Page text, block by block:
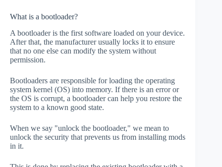
What is a bootloader?
A bootloader is the first software loaded on your device.
After that, the manufacturer usually locks it to ensure
that no one else can modify the system without
permission.
Bootloaders are responsible for loading the operating
system kernel (OS) into memory. If there is an error or
the OS is corrupt, a bootloader can help you restore the
system to a known good state.
When we say "unlock the bootloader," we mean to
unlock the security that prevents us from installing mods
in it.